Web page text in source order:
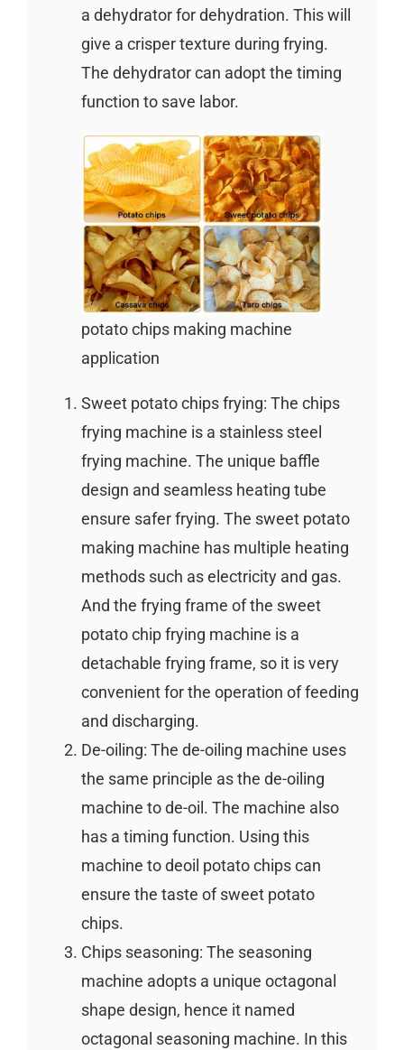
a dehydrator for dehydration. This will
give a crisper texture during frying.
The dehydrator can adopt the timing
function to save labor.
potato chips making machine
application
Sweet potato chips frying: The chips
frying machine is a stainless steel
frying machine. The unique baffle
design and seamless heating tube
ensure safer frying. The sweet potato
making machine has multiple heating
methods such as electricity and gas.
And the frying frame of the sweet
potato chip frying machine is a
detachable frying frame, so it is very
convenient for the operation of feeding
and discharging.
De-oiling: The de-oiling machine uses
the same principle as the de-oiling
machine to de-oil. The machine also
has a timing function. Using this
machine to deoil potato chips can
ensure the taste of sweet potato
chips.
Chips seasoning: The seasoning
machine adopts a unique octagonal
shape design, hence it named
octagonal seasoning machine. In this